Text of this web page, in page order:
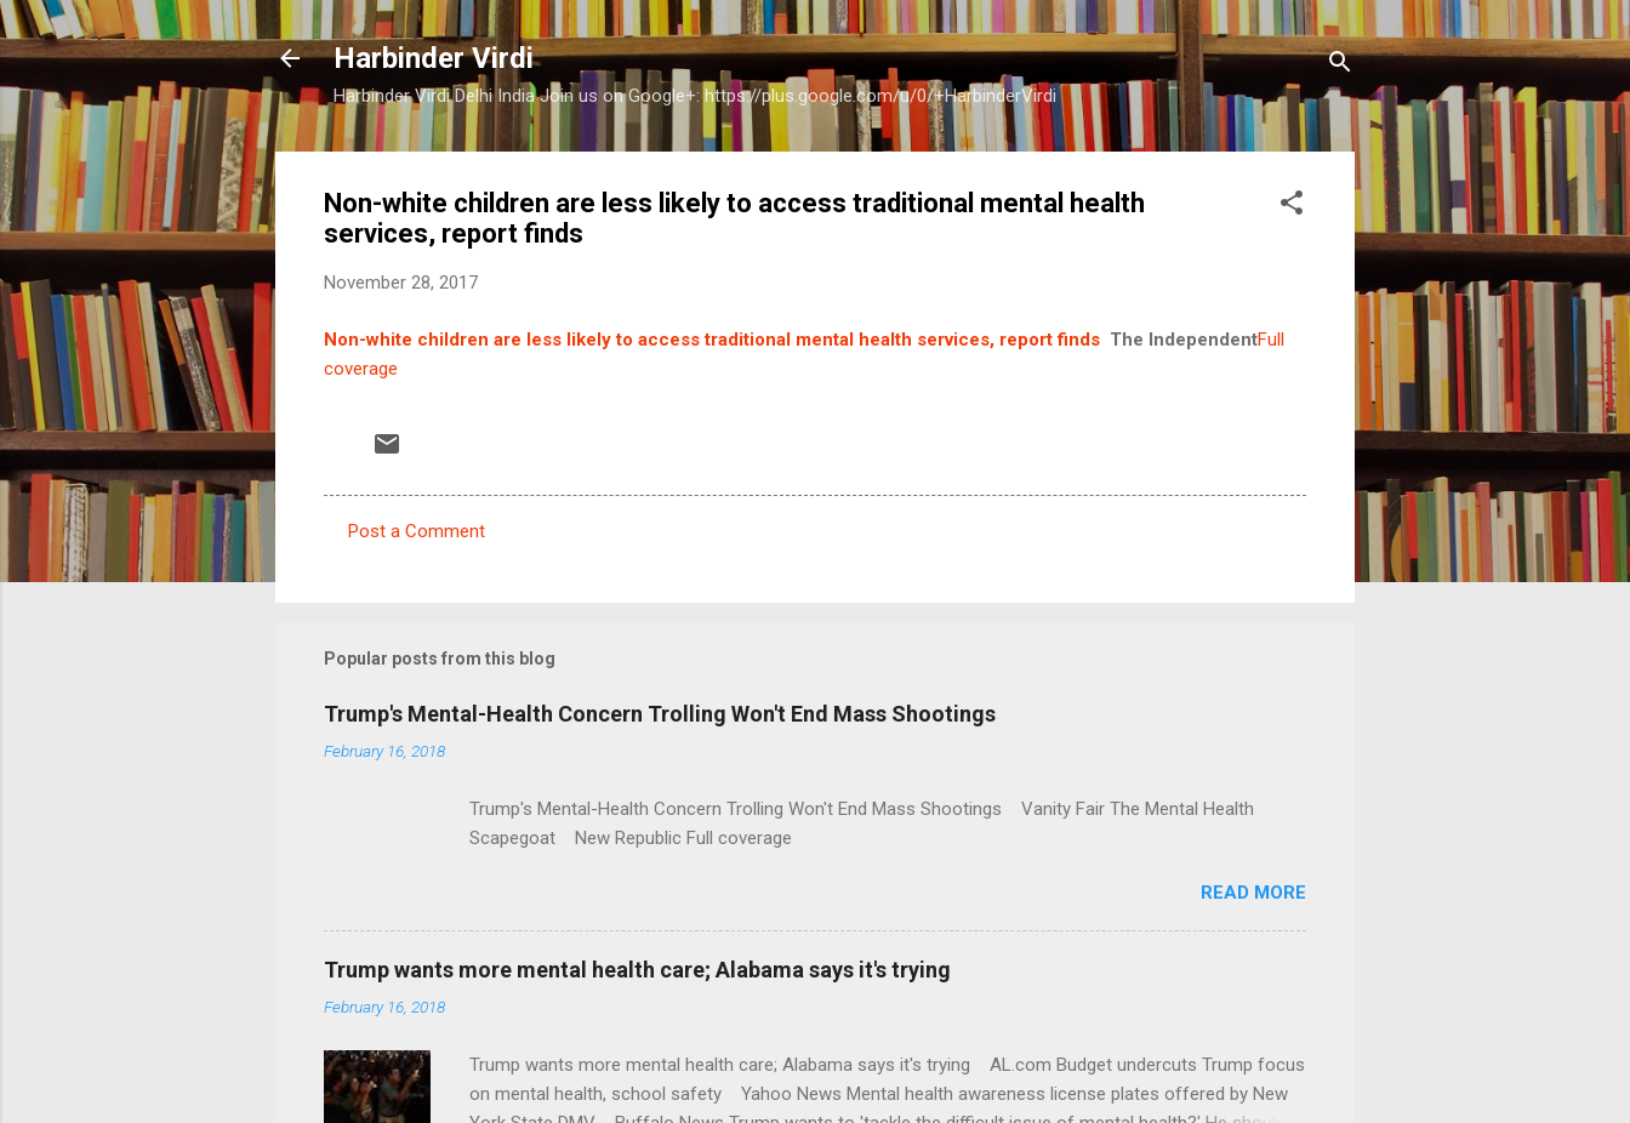
Skip to main content
Harbinder Virdi
Harbinder Virdi Delhi India Join us on Google+: https://plus.google.com/u/0/+HarbinderVirdi
Non-white children are less likely to access traditional mental health
services, report finds
November 28, 2017
Non-white children are less likely to access traditional mental health services, report finds The IndependentFull
coverage
m
n
t
Post a Comment
Popular posts from this blog
Trump's Mental-Health Concern Trolling Won't End Mass Shootings
February 16, 2018
Trump's Mental-Health Concern Trolling Won't End Mass Shootings Vanity Fair The Mental Health
Scapegoat New Republic Full coverage
READ MORE
Trump wants more mental health care; Alabama says it's trying
February 16, 2018
Trump wants more mental health care; Alabama says it's trying AL.com Budget undercuts Trump focus
on mental health, school safety Yahoo News Mental health awareness license plates offered by New